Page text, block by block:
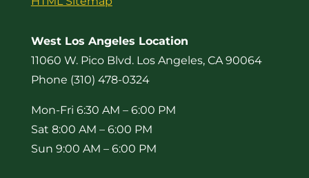
West Los Angeles Location
11060 W. Pico Blvd. Los Angeles, CA 90064
Phone (310) 478-0324
Mon-Fri 6:30 AM – 6:00 PM
Sat 8:00 AM – 6:00 PM
Sun 9:00 AM – 6:00 PM